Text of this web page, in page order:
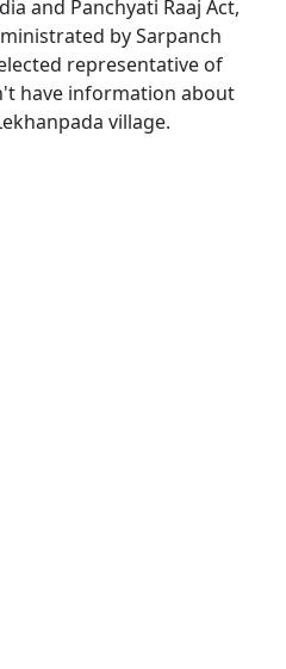
and Panchyati Raaj Act,
by Sarpanch
representative of
have information about
village.